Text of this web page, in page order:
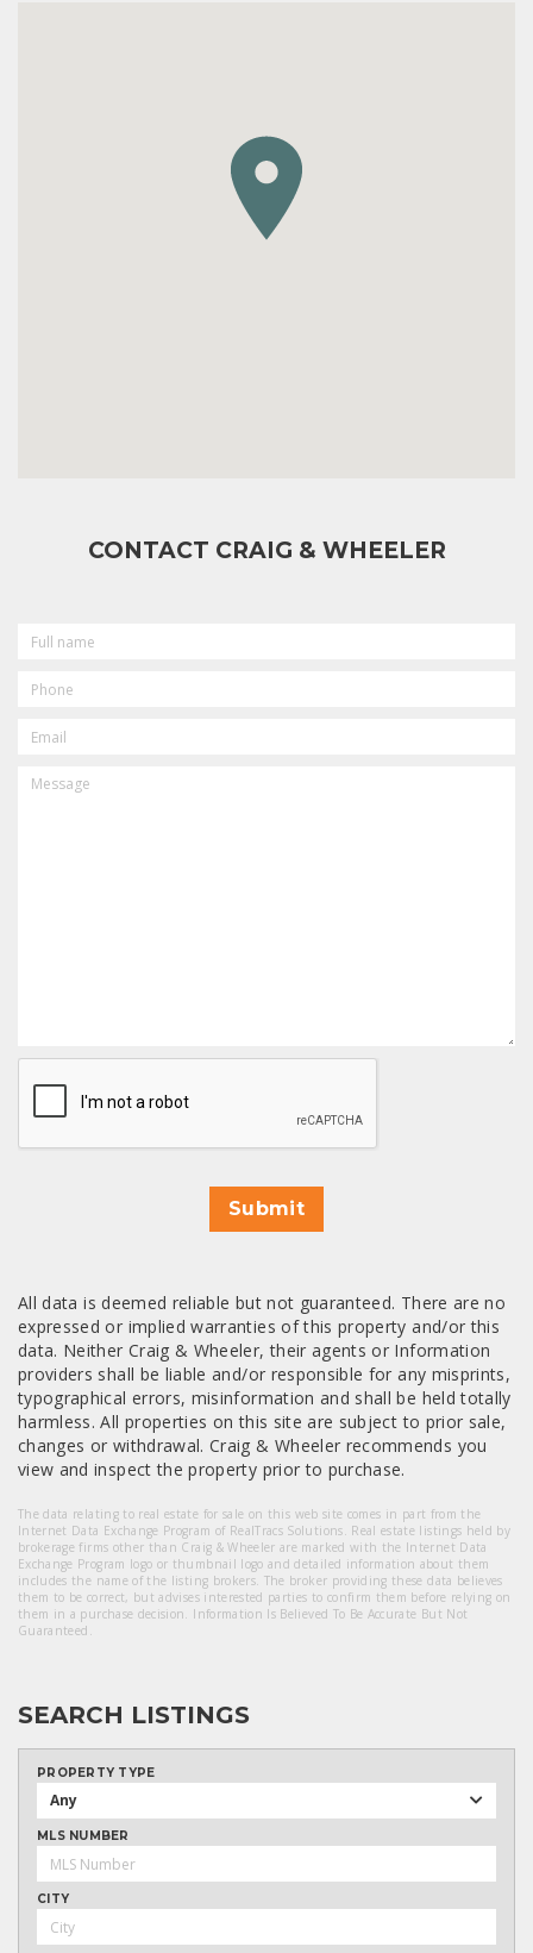
CONTACT CRAIG & WHEELER
NAME
CAPTCHA
Submit
All data is deemed reliable but not guaranteed. There are no
expressed or implied warranties of this property and/or this
data. Neither Craig & Wheeler, their agents or Information
providers shall be liable and/or responsible for any misprints,
typographical errors, misinformation and shall be held totally
harmless. All properties on this site are subject to prior sale,
changes or withdrawal. Craig & Wheeler recommends you
view and inspect the property prior to purchase.
The data relating to real estate for sale on this web site comes in part from the
Internet Data Exchange Program of RealTracs Solutions. Real estate listings held by
brokerage firms other than Craig & Wheeler are marked with the Internet Data
Exchange Program logo or thumbnail logo and detailed information about them
includes the name of the listing brokers. The broker providing these data believes
them to be correct, but advises interested parties to confirm them before relying on
them in a purchase decision. Information Is Believed To Be Accurate But Not
Guaranteed.
SEARCH LISTINGS
PROPERTY TYPE
Any
MLS NUMBER
CITY